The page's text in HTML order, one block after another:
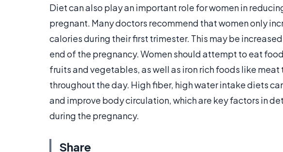
Diet can also play an important role for women in
pregnant. Many doctors recommend that women only
calories during their first trimester. This may be
end of the pregnancy. Women should attempt to eat
fruits and vegetables, as well as iron rich foods like
throughout the day. High fiber, high water intake diets
and improve body circulation, which are key factors in
during the pregnancy.
Share